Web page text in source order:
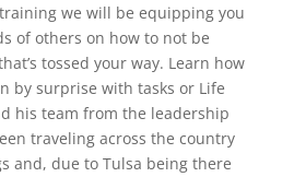
we will be equipping you
of others on how to not be
tossed your way. Learn how
by surprise with tasks or Life
his team from the leadership
traveling across the country
and, due to Tulsa being there